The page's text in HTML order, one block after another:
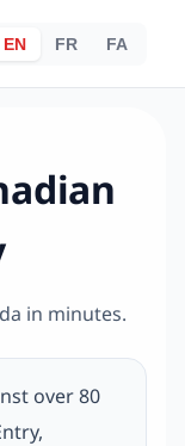
EN FR FA
in minutes.
over 80